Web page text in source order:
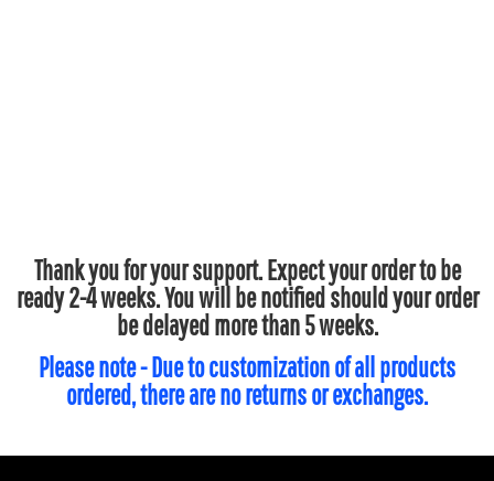
Thank you for your support. Expect your order to be
ready 2-4 weeks. You will be notified should your order
be delayed more than 5 weeks.
Please note - Due to customization of all products
ordered, there are no returns or exchanges.